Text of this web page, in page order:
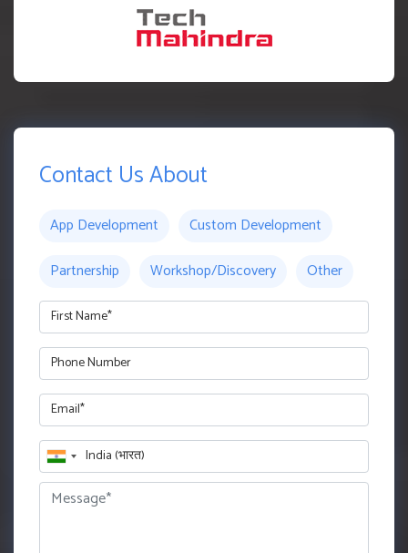
Contact Us About
App Development
Custom Development
Partnership
Workshop/Discovery Other